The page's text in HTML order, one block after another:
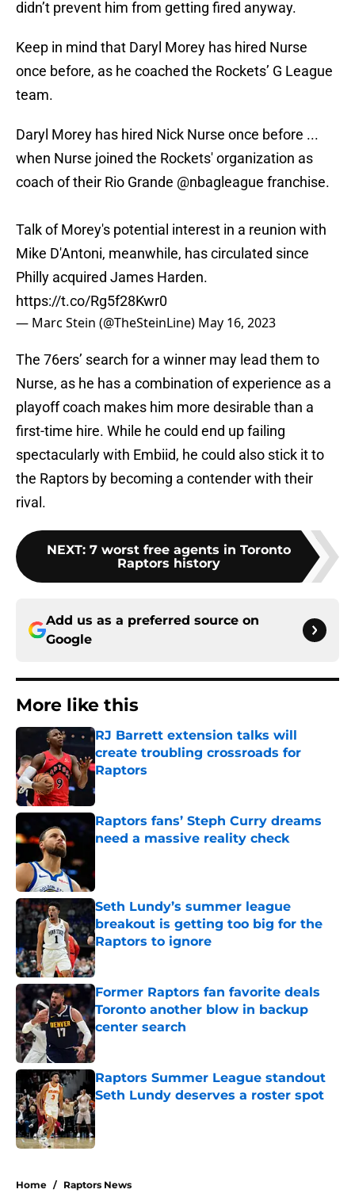
didn’t prevent him from getting fired anyway.
Keep in mind that Daryl Morey has hired Nurse
once before, as he coached the Rockets’ G League
team.
Daryl Morey has hired Nick Nurse once before ...
when Nurse joined the Rockets' organization as
coach of their Rio Grande @nbagleague franchise.
Talk of Morey's potential interest in a reunion with
Mike D'Antoni, meanwhile, has circulated since
Philly acquired James Harden.
https://t.co/Rg5f28Kwr0
— Marc Stein (@TheSteinLine) May 16, 2023
The 76ers’ search for a winner may lead them to
Nurse, as he has a combination of experience as a
playoff coach makes him more desirable than a
first-time hire. While he could end up failing
spectacularly with Embiid, he could also stick it to
the Raptors by becoming a contender with their
rival.
NEXT: 7 worst free agents in Toronto
Raptors history
Add us as a preferred source on
Google
More like this
RJ Barrett extension talks will
create troubling crossroads for
Raptors
Published by on Invalid Date
Raptors fans’ Steph Curry dreams
need a massive reality check
Seth Lundy’s summer league
breakout is getting too big for the
Raptors to ignore
Published by on Invalid Date
Former Raptors fan favorite deals
Toronto another blow in backup
center search
Published by on Invalid Date
Raptors Summer League standout
Seth Lundy deserves a roster spot
Published by on Invalid Date
Home / Raptors News